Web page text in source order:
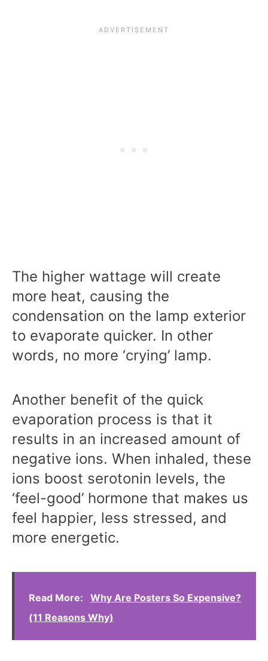
The higher wattage will create
more heat, causing the
condensation on the lamp exterior
to evaporate quicker. In other
words, no more ‘crying’ lamp.
Another benefit of the quick
evaporation process is that it
results in an increased amount of
negative ions. When inhaled, these
ions boost serotonin levels, the
‘feel-good’ hormone that makes us
feel happier, less stressed, and
more energetic.
Read More:
Why Are Posters So Expensive?
(11 Reasons Why)